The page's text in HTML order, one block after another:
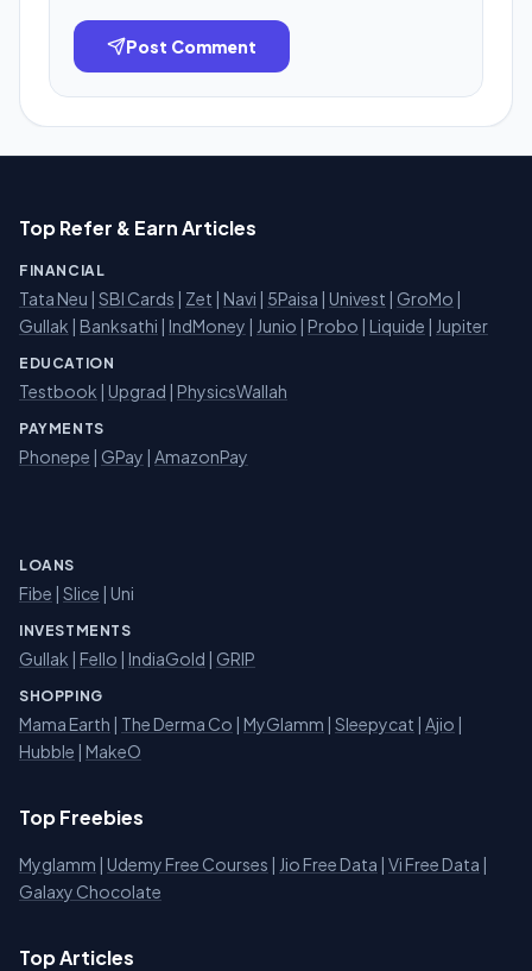
Post Comment
Top Refer & Earn Articles
FINANCIAL
Tata Neu | SBI Cards | Zet | Navi | 5Paisa | Univest | GroMo |
Gullak | Banksathi | IndMoney | Junio | Probo | Liquide | Jupiter
EDUCATION
Testbook | Upgrad | PhysicsWallah
PAYMENTS
Phonepe | GPay | AmazonPay
LOANS
Fibe | Slice | Uni
INVESTMENTS
Gullak | Fello | IndiaGold | GRIP
SHOPPING
Mama Earth | The Derma Co | MyGlamm | Sleepycat | Ajio |
Hubble | MakeO
Top Freebies
Myglamm | Udemy Free Courses | Jio Free Data | Vi Free Data |
Galaxy Chocolate
Top Articles